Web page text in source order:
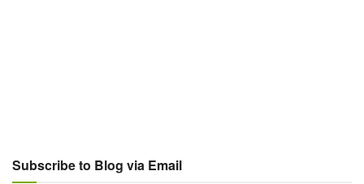
Subscribe to Blog via Email